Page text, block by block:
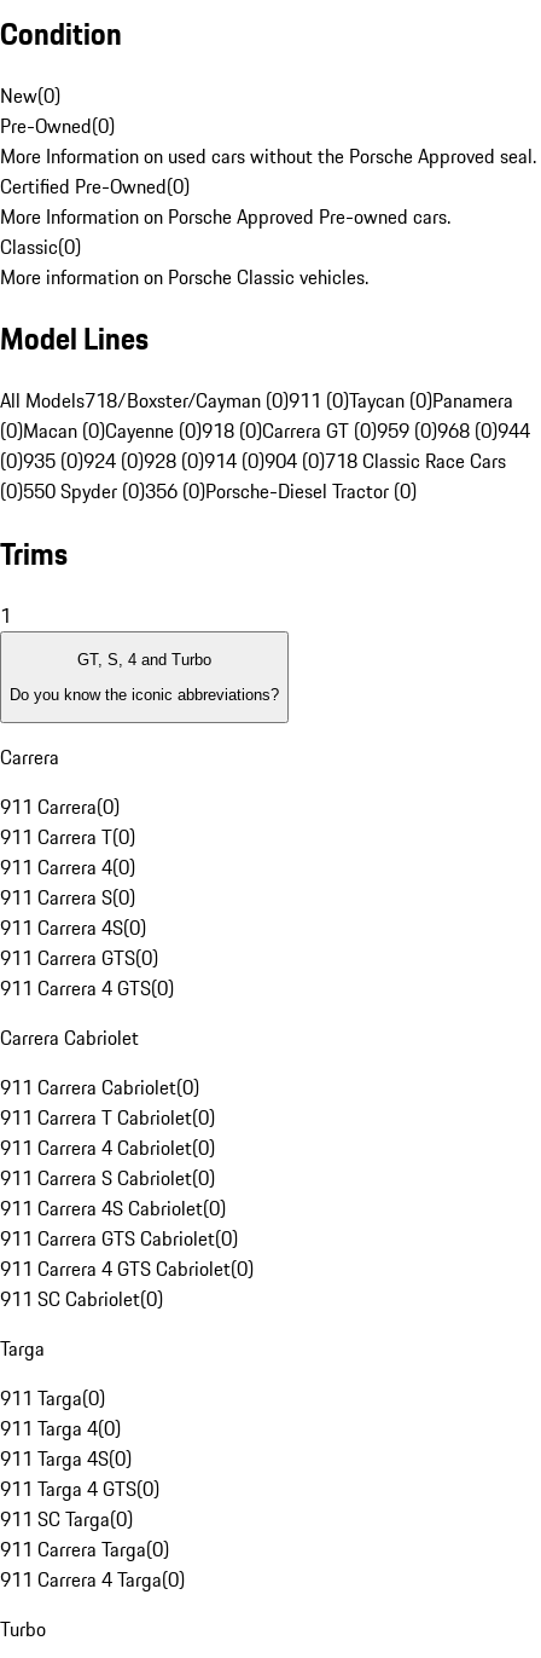
Condition
New(0)
Pre-Owned(0)
More Information on used cars without the Porsche Approved seal.
Certified Pre-Owned(0)
More Information on Porsche Approved Pre-owned cars.
Classic(0)
More information on Porsche Classic vehicles.
Model Lines
All Models718/Boxster/Cayman (0)911 (0)Taycan (0)Panamera
(0)Macan (0)Cayenne (0)918 (0)Carrera GT (0)959 (0)968 (0)944
(0)935 (0)924 (0)928 (0)914 (0)904 (0)718 Classic Race Cars
(0)550 Spyder (0)356 (0)Porsche-Diesel Tractor (0)
Trims
1
GT, S, 4 and Turbo
Do you know the iconic abbreviations?
Carrera
911 Carrera(0)
911 Carrera T(0)
911 Carrera 4(0)
911 Carrera S(0)
911 Carrera 4S(0)
911 Carrera GTS(0)
911 Carrera 4 GTS(0)
Carrera Cabriolet
911 Carrera Cabriolet(0)
911 Carrera T Cabriolet(0)
911 Carrera 4 Cabriolet(0)
911 Carrera S Cabriolet(0)
911 Carrera 4S Cabriolet(0)
911 Carrera GTS Cabriolet(0)
911 Carrera 4 GTS Cabriolet(0)
911 SC Cabriolet(0)
Targa
911 Targa(0)
911 Targa 4(0)
911 Targa 4S(0)
911 Targa 4 GTS(0)
911 SC Targa(0)
911 Carrera Targa(0)
911 Carrera 4 Targa(0)
Turbo